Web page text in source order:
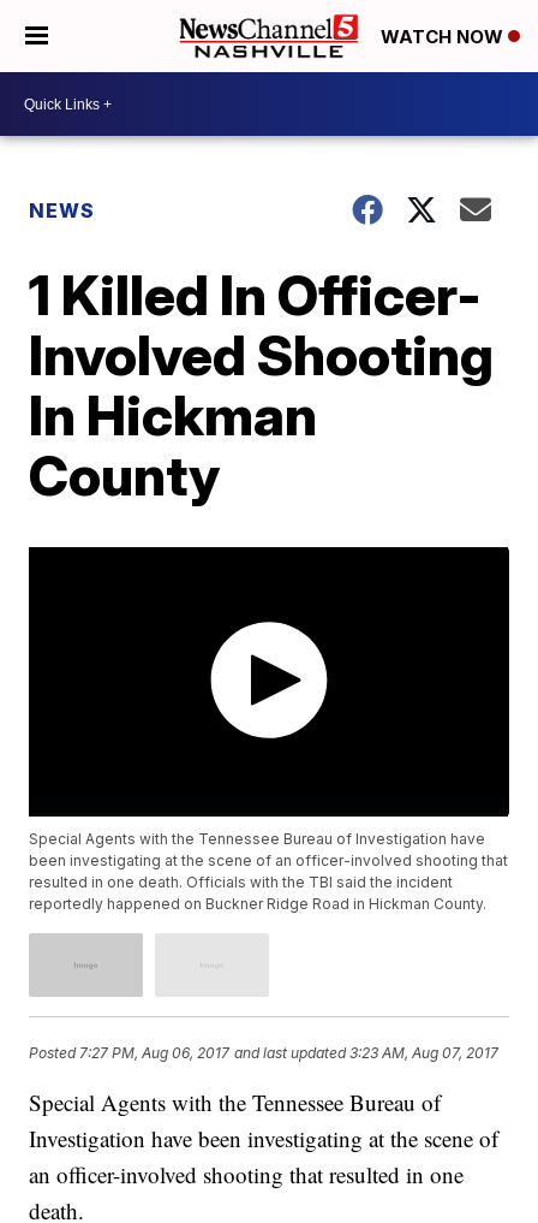
WATCH NOW
NEWS
1 Killed In Officer-
Involved Shooting
In Hickman
County
Special Agents with the Tennessee Bureau of Investigation have
been investigating at the scene of an officer-involved shooting that
resulted in one death. Officials with the TBI said the incident
reportedly happened on Buckner Ridge Road in Hickman County.
Posted 7:27 PM, Aug 06, 2017 and last updated 3:23 AM, Aug 07, 2017
Special Agents with the Tennessee Bureau of
Investigation have been investigating at the scene of
an officer-involved shooting that resulted in one
death.